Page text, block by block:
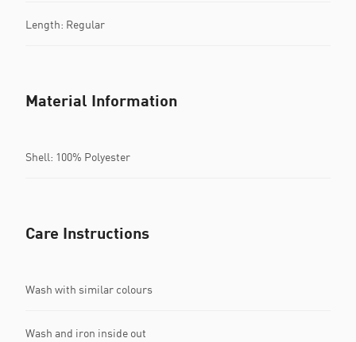
Length: Regular
Material Information
Shell: 100% Polyester
Care Instructions
Wash with similar colours
Wash and iron inside out